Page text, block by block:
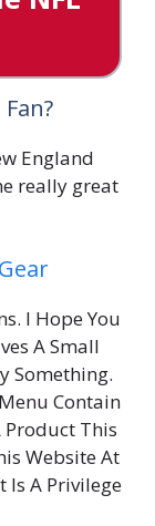
England
really great
I Hope You
A Small
Something.
Contain
Product This
Website At
Is A Privilege